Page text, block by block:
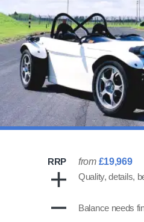
RRP from £19,969
Quality, details,
Balance needs